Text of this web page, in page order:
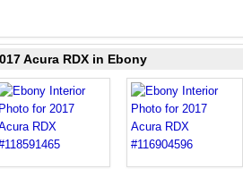
Acura RDX in Ebony